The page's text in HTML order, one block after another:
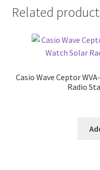
Related
Casio Wave Ceptor
Radio